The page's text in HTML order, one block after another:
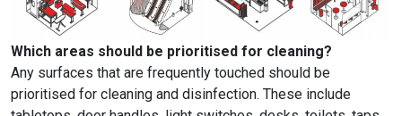
Which areas should be prioritised for cleaning?
Any surfaces that are frequently touched should be
prioritised for cleaning and disinfection. These include